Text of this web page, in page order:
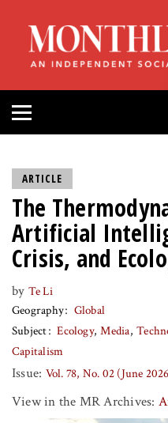
HOME
ABOUT
MAGAZINE
PRESS
HELP
DONATE
MR ONLINE
ARTICLE
The
Artificial
Crisis, and
by Te Li
Geography
Global
Subject
Ecology Media
Capitalism
Issue: Vol. 78, No. 02 (June
View in the MR Archives: